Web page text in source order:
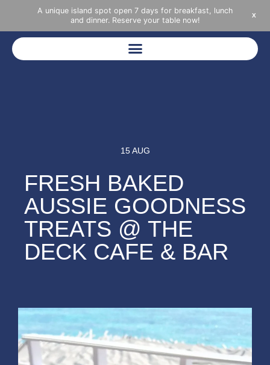
X
A unique island spot open 7 days for breakfast, lunch
and dinner. Reserve your table now!
15 AUG
FRESH BAKED
AUSSIE GOODNESS
TREATS @ THE
DECK CAFE & BAR